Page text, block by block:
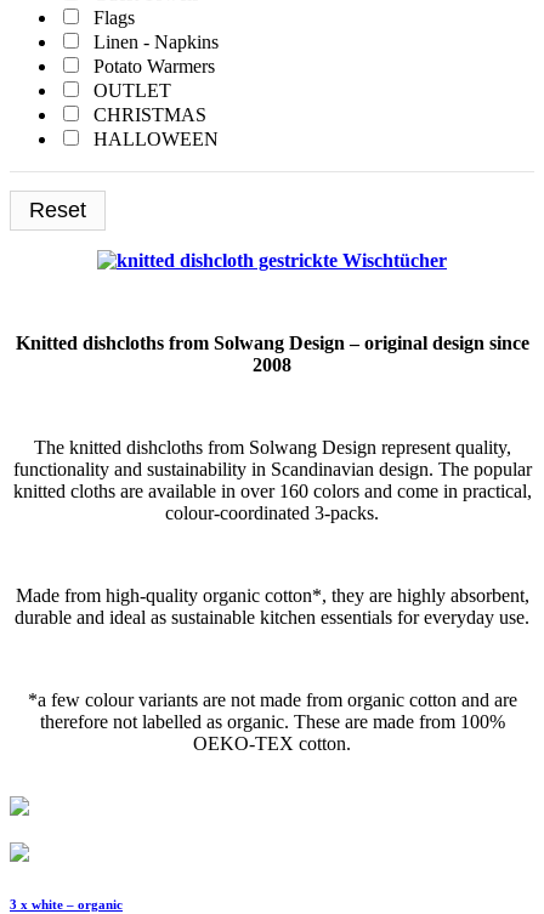
White
Yellow
Flags
Linen - Napkins
Potato Warmers
OUTLET
CHRISTMAS
HALLOWEEN
Reset
Knitted dishcloths from Solwang Design – original design since
2008
The knitted dishcloths from Solwang Design represent quality,
functionality and sustainability in Scandinavian design. The popular
knitted cloths are available in over 160 colors and come in practical,
colour-coordinated 3-packs.
Made from high-quality organic cotton*, they are highly absorbent,
durable and ideal as sustainable kitchen essentials for everyday use.
*a few colour variants are not made from organic cotton and are
therefore not labelled as organic. These are made from 100%
OEKO-TEX cotton.
3 x white – organic